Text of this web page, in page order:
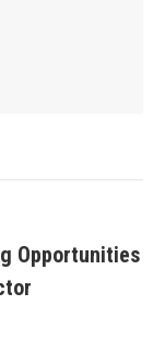
Opportunities